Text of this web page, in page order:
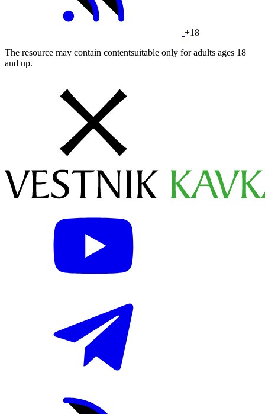
+18
The resource may contain contentsuitable only for adults ages 18
and up.